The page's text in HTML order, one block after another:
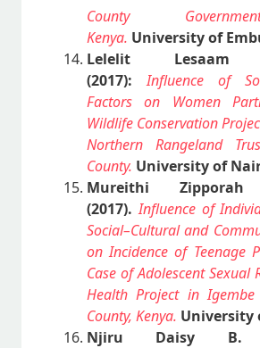
County
Kenya. University of
Lelelit Lesaam
(2017):
Influence of
Factors on Women
Wildlife Conservation
Northern Rangeland
County. University of
Mureithi Zipporah
(2017). Influence of
Social–Cultural and
on Incidence of Teenage
Case of Adolescent Sexual
Health Project in Igembe
County, Kenya. University
Njiru Daisy B.